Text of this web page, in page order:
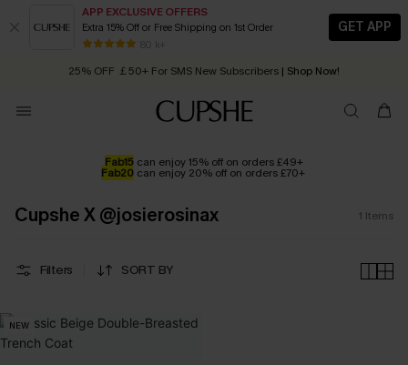
APP EXCLUSIVE OFFERS
Extra 15% Off or Free Shipping on 1st Order
80 k+
GET APP
Early Autumn Fashion: Fresh Pieces For Now, Next and Later
25% OFF ￡50+ For SMS New Subscribers | Shop Now!
Order today, receive in 2 - 3 working days
Fab15 can enjoy 15% off on orders £49+
Fab20can enjoy 20% off on orders £70+
Cupshe X @josierosinax 1 Items
Filters SORT BY
NEW